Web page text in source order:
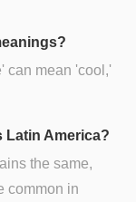
can mean 'cool,'
Latin America?
the same,
common in